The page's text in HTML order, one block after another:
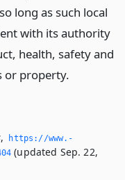
long as such local
with its authority
health, safety and
or property.
,
https://www.­
(updated Sep. 22,